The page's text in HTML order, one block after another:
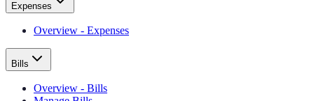
Expenses
Overview - Expenses
Bills
Overview - Bills